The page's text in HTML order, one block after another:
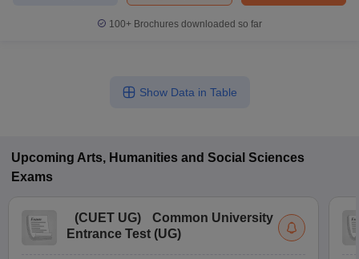
100+ Brochures downloaded so far
Show Data in Table
Upcoming Arts, Humanities and Social Sciences
Exams
(CUET UG)
Common University
Entrance Test (UG)